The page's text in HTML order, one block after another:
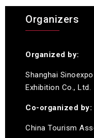
Organizers
Organized by:
Shanghai
Exhibition Co., Ltd.
Co-organized by:
China Tourism